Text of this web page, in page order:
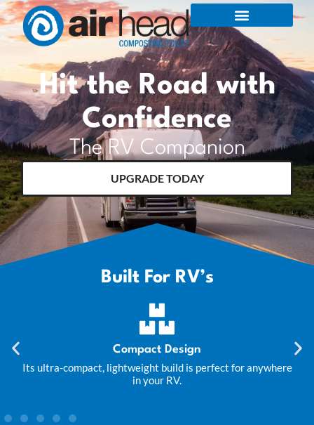
Hit the Road with
Confidence
The RV Companion
UPGRADE TODAY
Built For RV’s
Compact Design
Its ultra-compact, lightweight build is perfect for anywhere
in your RV.